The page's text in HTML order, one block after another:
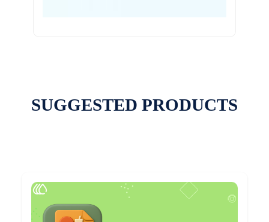
SUGGESTED PRODUCTS